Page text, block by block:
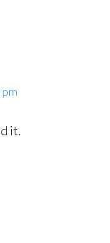
pm
it.